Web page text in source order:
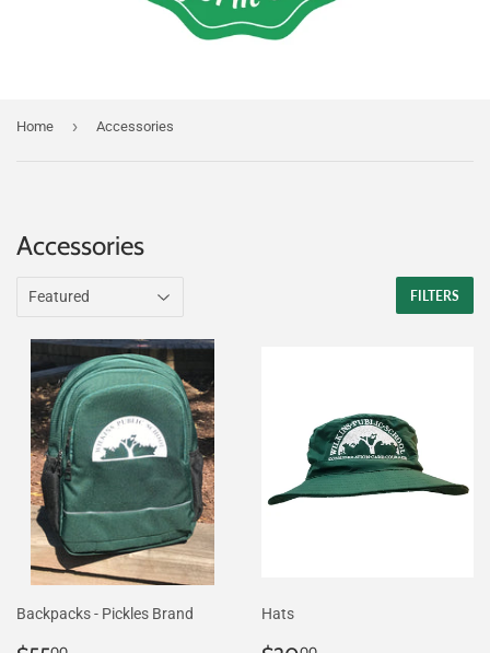
Home › Accessories
Accessories
FILTERS
Backpacks - Pickles Brand Hats